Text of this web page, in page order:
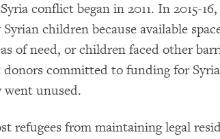
conflict began in 2011. In 2015-16,
children because available
of need, or children faced other
committed to funding for
unused.
refugees from maintaining legal